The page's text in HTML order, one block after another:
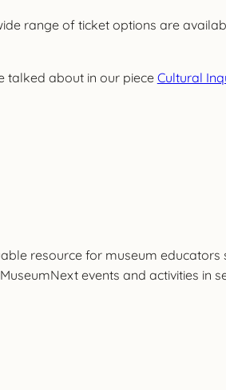
range of ticket options are
talked about in our pieceCultural
resource for museum
events and activities in